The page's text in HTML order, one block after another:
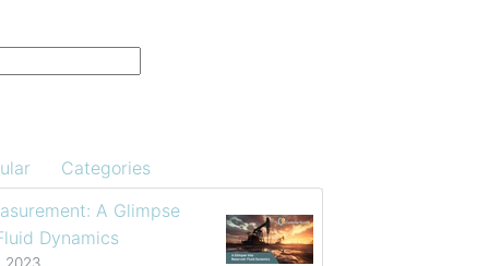
Categories
A Glimpse
Dynamics